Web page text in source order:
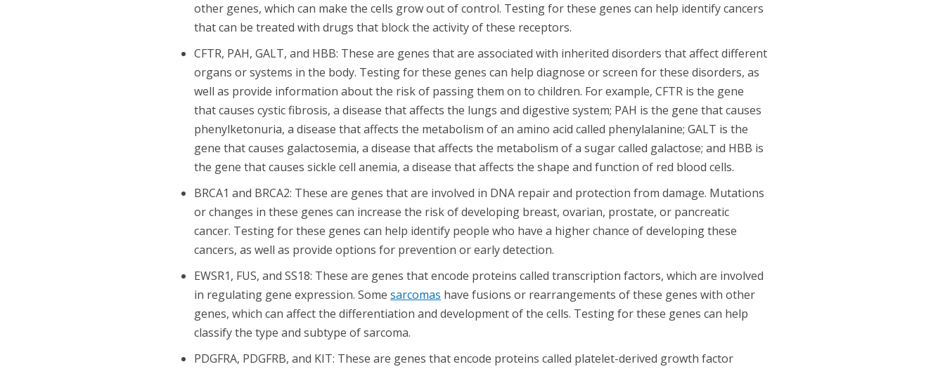
other genes, which can make the cells grow out of control. Testing for these genes can help identify cancers
that can be treated with drugs that block the activity of these receptors.
CFTR, PAH, GALT, and HBB: These are genes that are associated with inherited disorders that affect different
organs or systems in the body. Testing for these genes can help diagnose or screen for these disorders, as
well as provide information about the risk of passing them on to children. For example, CFTR is the gene
that causes cystic fibrosis, a disease that affects the lungs and digestive system; PAH is the gene that causes
phenylketonuria, a disease that affects the metabolism of an amino acid called phenylalanine; GALT is the
gene that causes galactosemia, a disease that affects the metabolism of a sugar called galactose; and HBB is
the gene that causes sickle cell anemia, a disease that affects the shape and function of red blood cells.
BRCA1 and BRCA2: These are genes that are involved in DNA repair and protection from damage. Mutations
or changes in these genes can increase the risk of developing breast, ovarian, prostate, or pancreatic
cancer. Testing for these genes can help identify people who have a higher chance of developing these
cancers, as well as provide options for prevention or early detection.
EWSR1, FUS, and SS18: These are genes that encode proteins called transcription factors, which are involved
in regulating gene expression. Some sarcomas have fusions or rearrangements of these genes with other
genes, which can affect the differentiation and development of the cells. Testing for these genes can help
classify the type and subtype of sarcoma.
PDGFRA, PDGFRB, and KIT: These are genes that encode proteins called platelet-derived growth factor